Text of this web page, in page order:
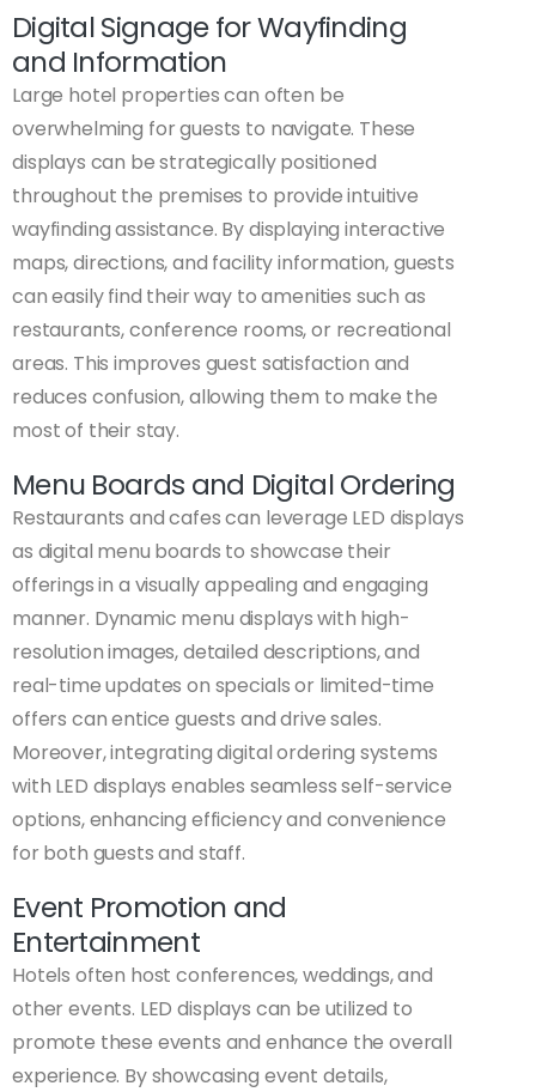
Digital Signage for Wayfinding
and Information
Large hotel properties can often be
overwhelming for guests to navigate. These
displays can be strategically positioned
throughout the premises to provide intuitive
wayfinding assistance. By displaying interactive
maps, directions, and facility information, guests
can easily find their way to amenities such as
restaurants, conference rooms, or recreational
areas. This improves guest satisfaction and
reduces confusion, allowing them to make the
most of their stay.
Menu Boards and Digital Ordering
Restaurants and cafes can leverage LED displays
as digital menu boards to showcase their
offerings in a visually appealing and engaging
manner. Dynamic menu displays with high-
resolution images, detailed descriptions, and
real-time updates on specials or limited-time
offers can entice guests and drive sales.
Moreover, integrating digital ordering systems
with LED displays enables seamless self-service
options, enhancing efficiency and convenience
for both guests and staff.
Event Promotion and
Entertainment
Hotels often host conferences, weddings, and
other events. LED displays can be utilized to
promote these events and enhance the overall
experience. By showcasing event details,